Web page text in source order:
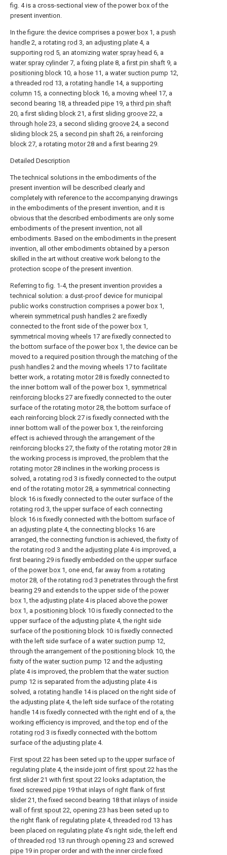
fig. 4 is a cross-sectional view of the power box of the
present invention.
In the figure: the device comprises a power box 1, a push
handle 2, a rotating rod 3, an adjusting plate 4, a
supporting rod 5, an atomizing water spray head 6, a
water spray cylinder7, afixing plate 8, afirst pin shaft 9, a
positioning block 10, a hose 11, a water suction pump 12,
a threaded rod 13, a rotating handle 14, a supporting
column 15, a connecting block 16, a moving wheel 17, a
second bearing 18, a threaded pipe 19, athird pin shaft
20, a first sliding block 21, a first sliding groove 22, a
through hole 23, a second sliding groove 24, a second
sliding block 25, a second pin shaft 26, a reinforcing
block 27, a rotating motor28 and a first bearing 29.
Detailed Description
The technical solutions in the embodiments of the
present invention will be described clearly and
completely with reference to the accompanying drawings
in the embodiments of the present invention, and it is
obvious that the described embodiments are only some
embodiments of the present invention, not all
embodiments. Based on the embodiments in the present
invention, all other embodiments obtained by a person
skilled in the art without creative work belong to the
protection scope of the present invention.
Referring to fig. 1-4, the present invention provides a
technical solution: a dust-proof device for municipal
public works construction comprises a power box 1,
wherein symmetrical push handles 2 are fixedly
connected to the front side of the power box 1,
symmetrical moving wheels 17 are fixedly connected to
the bottom surface of the power box 1, the device can be
moved to a required position through the matching of the
push handles 2 and the moving wheels 17 to facilitate
better work, a rotating motor28 is fixedly connected to
the inner bottom wall of the power box 1, symmetrical
reinforcing blocks 27 are fixedly connected to the outer
surface of the rotating motor28, the bottom surface of
each reinforcing block 27 is fixedly connected with the
inner bottom wall of the power box 1, the reinforcing
effect is achieved through the arrangement of the
reinforcing blocks 27, the fixity of the rotating motor28 in
the working process is improved, the problem that the
rotating motor28 inclines in the working process is
solved, a rotating rod 3 is fixedly connected to the output
end of the rotating motor28, a symmetrical connecting
block 16 is fixedly connected to the outer surface of the
rotating rod 3, the upper surface of each connecting
block 16 is fixedly connected with the bottom surface of
an adjusting plate 4, the connecting blocks 16 are
arranged, the connecting function is achieved, the fixity of
the rotating rod 3 and the adjusting plate 4 is improved, a
first bearing 29 is fixedly embedded on the upper surface
of the power box 1, one end, far away from a rotating
motor28, of the rotating rod 3 penetrates through the first
bearing 29 and extends to the upper side of the power
box 1, the adjusting plate 4 is placed above the power
box 1, a positioning block 10 is fixedly connected to the
upper surface of the adjusting plate 4, the right side
surface of the positioning block 10 is fixedly connected
with the left side surface of a water suction pump 12,
through the arrangement of the positioning block 10, the
fixity of the water suction pump 12 and the adjusting
plate 4 is improved, the problem that the water suction
pump 12 is separated from the adjusting plate 4 is
solved, a rotating handle 14 is placed on the right side of
the adjusting plate 4, the left side surface of the rotating
handle 14 is fixedly connected with the right end of a, the
working efficiency is improved, and the top end of the
rotating rod 3 is fixedly connected with the bottom
surface of the adjusting plate 4.
First spout 22 has been seted up to the upper surface of
regulating plate 4, the inside joint offirst spout 22 has the
first slider21 withfirst spout 22 looks adaptation, the
fixed screwed pipe 19 that inlays of right flank offirst
slider21, the fixed second bearing 18 that inlays of inside
wall offirst spout 22, opening 23 has been seted up to
the right flank of regulating plate 4, threaded rod 13 has
been placed on regulating plate 4's right side, the left end
of threaded rod 13 run through opening 23 and screwed
pipe 19 in proper order and with the inner circle fixed